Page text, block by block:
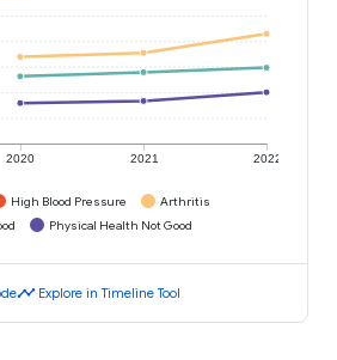
2020 2021 2022
High Blood Pressure
Arthritis
Physical Health Not Good
timeline Explore in Timeline Tool